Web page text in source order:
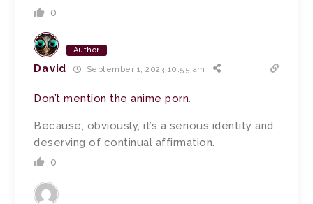
0
Author
David September 1, 2023 10:55 am
Don’t mention the anime porn.
Because, obviously, it’s a serious identity and
deserving of continual affirmation.
0